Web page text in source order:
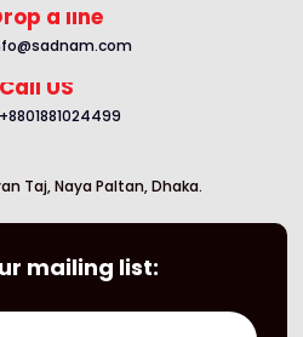
Taj, Naya Paltan, Dhaka.
Call US
+8801881024499
a line
mailing list: